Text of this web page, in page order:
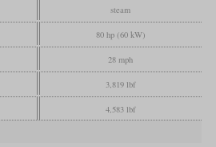
steam
80 hp (60 kW)
28 mph
3,819 lbf
4,583 lbf